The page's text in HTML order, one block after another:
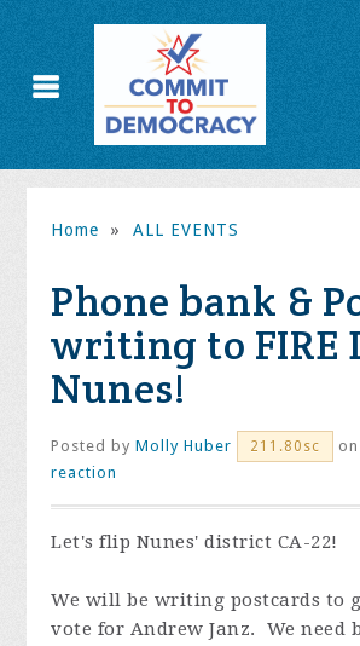
Home » ALL EVENTS
Phone bank &
writing to FIRE
Nunes!
Posted byMolly Huber 211.80sc
reaction
Let's flip Nunes' district CA-22!
We will be writing postcards to
vote for Andrew Janz. We need